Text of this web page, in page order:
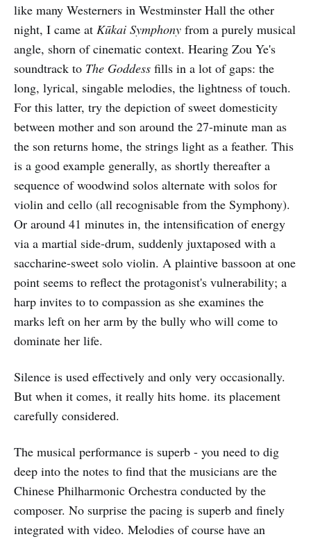
like many Westerners in Westminster Hall the other
night, I came at Kūkai Symphony from a purely musical
angle, shorn of cinematic context. Hearing Zou Ye's
soundtrack to The Goddess fills in a lot of gaps: the
long, lyrical, singable melodies, the lightness of touch.
For this latter, try the depiction of sweet domesticity
between mother and son around the 27-minute man as
the son returns home, the strings light as a feather. This
is a good example generally, as shortly thereafter a
sequence of woodwind solos alternate with solos for
violin and cello (all recognisable from the Symphony).
Or around 41 minutes in, the intensification of energy
via a martial side-drum, suddenly juxtaposed with a
saccharine-sweet solo violin. A plaintive bassoon at one
point seems to reflect the protagonist's vulnerability; a
harp invites to to compassion as she examines the
marks left on her arm by the bully who will come to
dominate her life.
Silence is used effectively and only very occasionally.
But when it comes, it really hits home. its placement
carefully considered.
The musical performance is superb - you need to dig
deep into the notes to find that the musicians are the
Chinese Philharmonic Orchestra conducted by the
composer. No surprise the pacing is superb and finely
integrated with video. Melodies of course have an